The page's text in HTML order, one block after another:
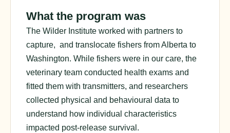
What the program was
The Wilder Institute worked with partners to
capture, and translocate fishers from Alberta to
Washington. While fishers were in our care, the
veterinary team conducted health exams and
fitted them with transmitters, and researchers
collected physical and behavioural data to
understand how individual characteristics
impacted post-release survival.